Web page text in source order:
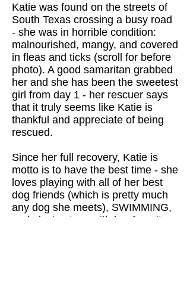
Katie was found on the streets of
South Texas crossing a busy road
- she was in horrible condition:
malnourished, mangy, and covered
in fleas and ticks (scroll for before
photo). A good samaritan grabbed
her and she has been the sweetest
girl from day 1 - her rescuer says
that it truly seems like Katie is
thankful and appreciate of being
rescued.
Since her full recovery, Katie is
motto is to have the best time - she
loves playing with all of her best
dog friends (which is pretty much
any dog she meets), SWIMMING,
and playing toss with her favorite